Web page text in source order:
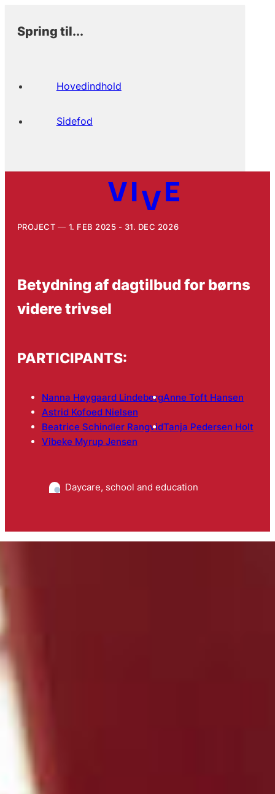
Spring til...
Hovedindhold
Sidefod
PROJECT 1. FEB 2025 - 31. DEC 2026
Betydning af dagtilbud for børns
videre trivsel
PARTICIPANTS:
Nanna Høygaard LindebergAnne Toft Hansen
Astrid Kofoed Nielsen
Beatrice Schindler RangvidTanja Pedersen Holt
Vibeke Myrup Jensen
Daycare, school and education